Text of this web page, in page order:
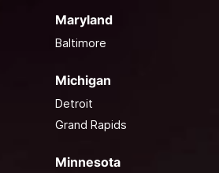
Maryland
Baltimore
Michigan
Detroit
Grand Rapids
Minnesota